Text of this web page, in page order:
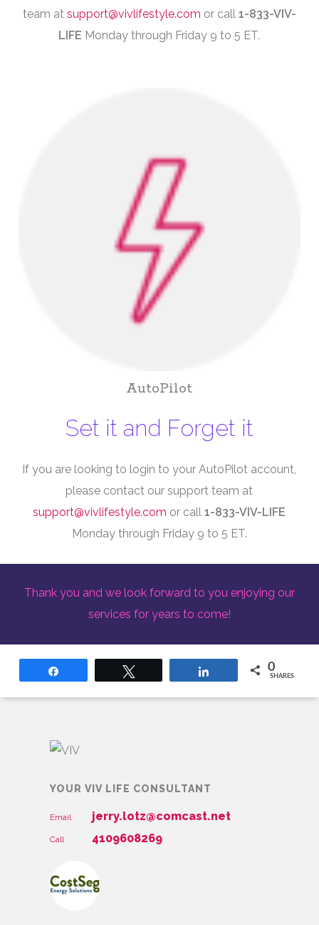
team at support@vivlifestyle.com or call 1-833-VIV-
LIFE Monday through Friday 9 to 5 ET.
AutoPilot
Set it and Forget it
If you are looking to login to your AutoPilot account,
please contact our support team at
support@vivlifestyle.com or call1-833-VIV-LIFE
Monday through Friday 9 to 5 ET.
Thank you and we look forward to you enjoying our
services for years to come!
0
SHARES
YOUR VIV LIFE CONSULTANT
Email jerry.lotz@comcast.net
Call 4109608269